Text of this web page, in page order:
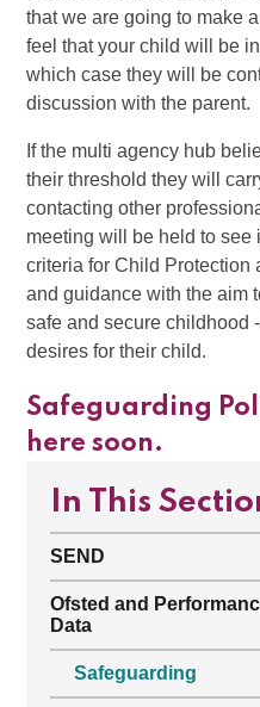
that we are going to make
feel that your child will be
which case they will be
discussion with the parent.
If the multi agency hub
their threshold they will
contacting other
meeting will be held to see
criteria for Child Protection
and guidance with the aim
safe and secure childhood
desires for their child.
Safeguarding
here soon.
In This
SEND
Ofsted and
Data
Safeguarding